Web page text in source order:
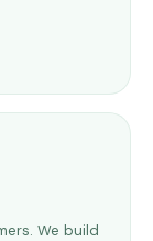
We build